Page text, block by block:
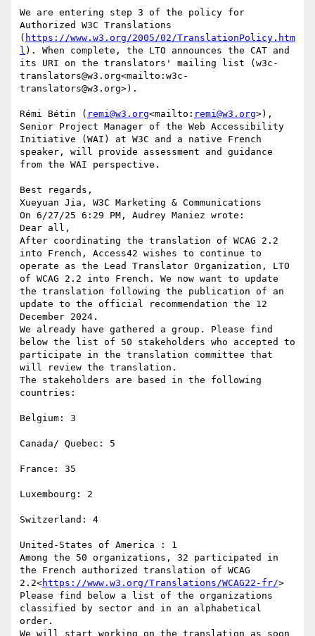
We are entering step 3 of the policy for
Authorized W3C Translations
( https://www.w3.org/2005/02/TranslationPolicy.htm
l ). When complete, the LTO announces the CAT and
its URI on the translators' mailing list (w3c-
translators@w3.org<mailto:w3c-
translators@w3.org>).
Rémi Bétin ( remi@w3.org<mailto: remi@w3.org>),
Senior Project Manager of the Web Accessibility
Initiative (WAI) at W3C and a native French
speaker, will provide assessment and guidance
from the WAI perspective.
Best regards,
Xueyuan Jia, W3C Marketing & Communications
On 6/27/25 6:29 PM, Audrey Maniez wrote:
Dear all,
After coordinating the translation of WCAG 2.2
into French, Access42 wishes to continue to
operate as the Lead Translator Organization, LTO
of WCAG 2.2 into French. We now want to update
the translation following the publication of an
update to the official recommendation the 12
December 2024.
We already have gathered a group. Please find
below the list of 50 stakeholders who accepted to
participate in the translation committee that
will review the translation.
The stakeholders are based in the following
countries:
Belgium: 3
Canada/ Quebec: 5
France: 35
Luxembourg: 2
Switzerland: 4
United-States of America : 1
Among the 50 organizations, 32 participated in
the French authorized translation of WCAG
2.2<https://www.w3.org/Translations/WCAG22-fr/>
Please find below a list of the organizations
classified by sector and in an alphabetical
order.
We will start working on the translation as soon